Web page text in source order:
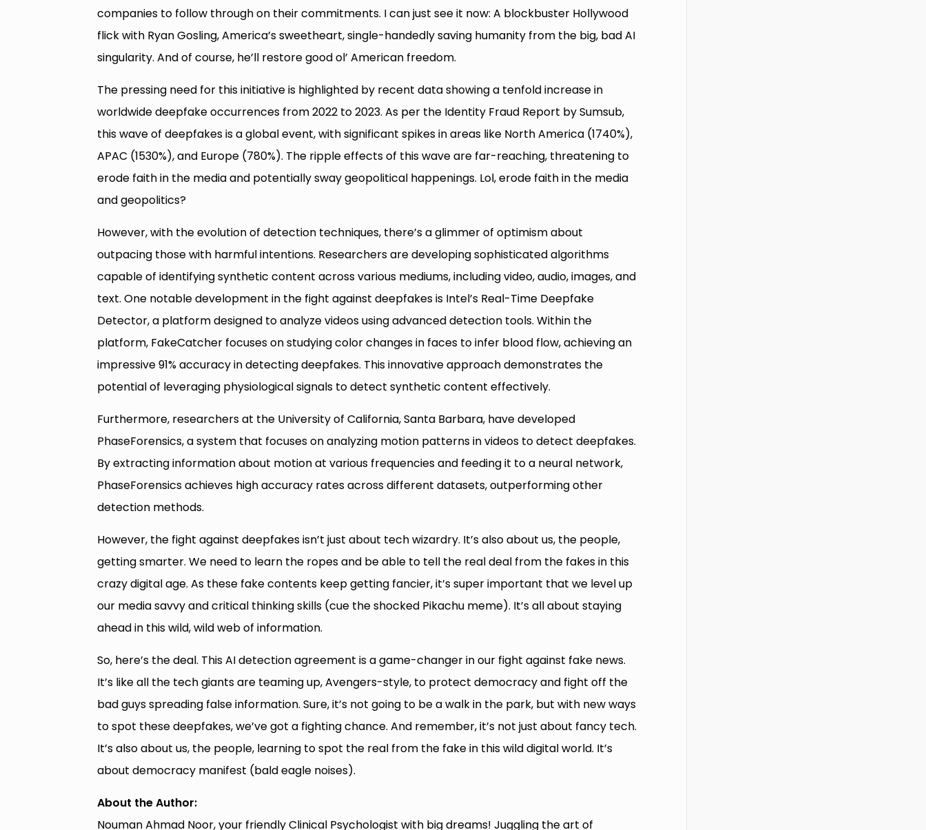
companies to follow through on their commitments. I can just see it now: A blockbuster Hollywood
flick with Ryan Gosling, America’s sweetheart, single-handedly saving humanity from the big, bad AI
singularity. And of course, he’ll restore good ol’ American freedom.
The pressing need for this initiative is highlighted by recent data showing a tenfold increase in
worldwide deepfake occurrences from 2022 to 2023. As per the Identity Fraud Report by Sumsub,
this wave of deepfakes is a global event, with significant spikes in areas like North America (1740%),
APAC (1530%), and Europe (780%). The ripple effects of this wave are far-reaching, threatening to
erode faith in the media and potentially sway geopolitical happenings. Lol, erode faith in the media
and geopolitics?
However, with the evolution of detection techniques, there’s a glimmer of optimism about
outpacing those with harmful intentions. Researchers are developing sophisticated algorithms
capable of identifying synthetic content across various mediums, including video, audio, images, and
text. One notable development in the fight against deepfakes is Intel’s Real-Time Deepfake
Detector, a platform designed to analyze videos using advanced detection tools. Within the
platform, FakeCatcher focuses on studying color changes in faces to infer blood flow, achieving an
impressive 91% accuracy in detecting deepfakes. This innovative approach demonstrates the
potential of leveraging physiological signals to detect synthetic content effectively.
Furthermore, researchers at the University of California, Santa Barbara, have developed
PhaseForensics, a system that focuses on analyzing motion patterns in videos to detect deepfakes.
By extracting information about motion at various frequencies and feeding it to a neural network,
PhaseForensics achieves high accuracy rates across different datasets, outperforming other
detection methods.
However, the fight against deepfakes isn’t just about tech wizardry. It’s also about us, the people,
getting smarter. We need to learn the ropes and be able to tell the real deal from the fakes in this
crazy digital age. As these fake contents keep getting fancier, it’s super important that we level up
our media savvy and critical thinking skills (cue the shocked Pikachu meme). It’s all about staying
ahead in this wild, wild web of information.
So, here’s the deal. This AI detection agreement is a game-changer in our fight against fake news.
It’s like all the tech giants are teaming up, Avengers-style, to protect democracy and fight off the
bad guys spreading false information. Sure, it’s not going to be a walk in the park, but with new ways
to spot these deepfakes, we’ve got a fighting chance. And remember, it’s not just about fancy tech.
It’s also about us, the people, learning to spot the real from the fake in this wild digital world. It’s
about democracy manifest (bald eagle noises).
About the Author:
Nouman Ahmad Noor, your friendly Clinical Psychologist with big dreams! Juggling the art of